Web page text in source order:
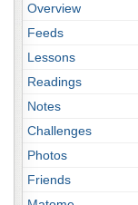
Overview
Feeds
Lessons
Readings
Notes
Challenges
Photos
Friends